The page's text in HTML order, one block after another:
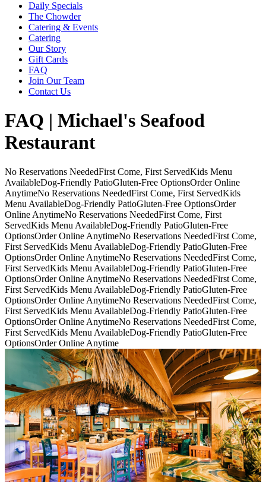
Daily Specials
The Chowder
Catering & Events
Catering
Our Story
Gift Cards
FAQ
Join Our Team
Contact Us
FAQ | Michael's Seafood
Restaurant
No Reservations NeededFirst Come, First ServedKids Menu
AvailableDog-Friendly PatioGluten-Free OptionsOrder Online
AnytimeNo Reservations NeededFirst Come, First ServedKids
Menu AvailableDog-Friendly PatioGluten-Free OptionsOrder
Online AnytimeNo Reservations NeededFirst Come, First
ServedKids Menu AvailableDog-Friendly PatioGluten-Free
OptionsOrder Online AnytimeNo Reservations NeededFirst Come,
First ServedKids Menu AvailableDog-Friendly PatioGluten-Free
OptionsOrder Online AnytimeNo Reservations NeededFirst Come,
First ServedKids Menu AvailableDog-Friendly PatioGluten-Free
OptionsOrder Online AnytimeNo Reservations NeededFirst Come,
First ServedKids Menu AvailableDog-Friendly PatioGluten-Free
OptionsOrder Online AnytimeNo Reservations NeededFirst Come,
First ServedKids Menu AvailableDog-Friendly PatioGluten-Free
OptionsOrder Online AnytimeNo Reservations NeededFirst Come,
First ServedKids Menu AvailableDog-Friendly PatioGluten-Free
OptionsOrder Online Anytime